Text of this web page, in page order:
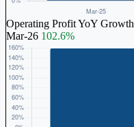
Operating Profit YoY Growth
Mar-26 102.6%